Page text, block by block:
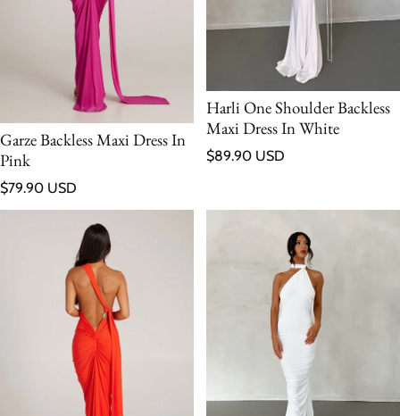
Garze Backless Maxi Dress In
Pink
Regular price
$79.90 USD
Harli One Shoulder Backless
Maxi Dress In White
Regular price
$89.90 USD